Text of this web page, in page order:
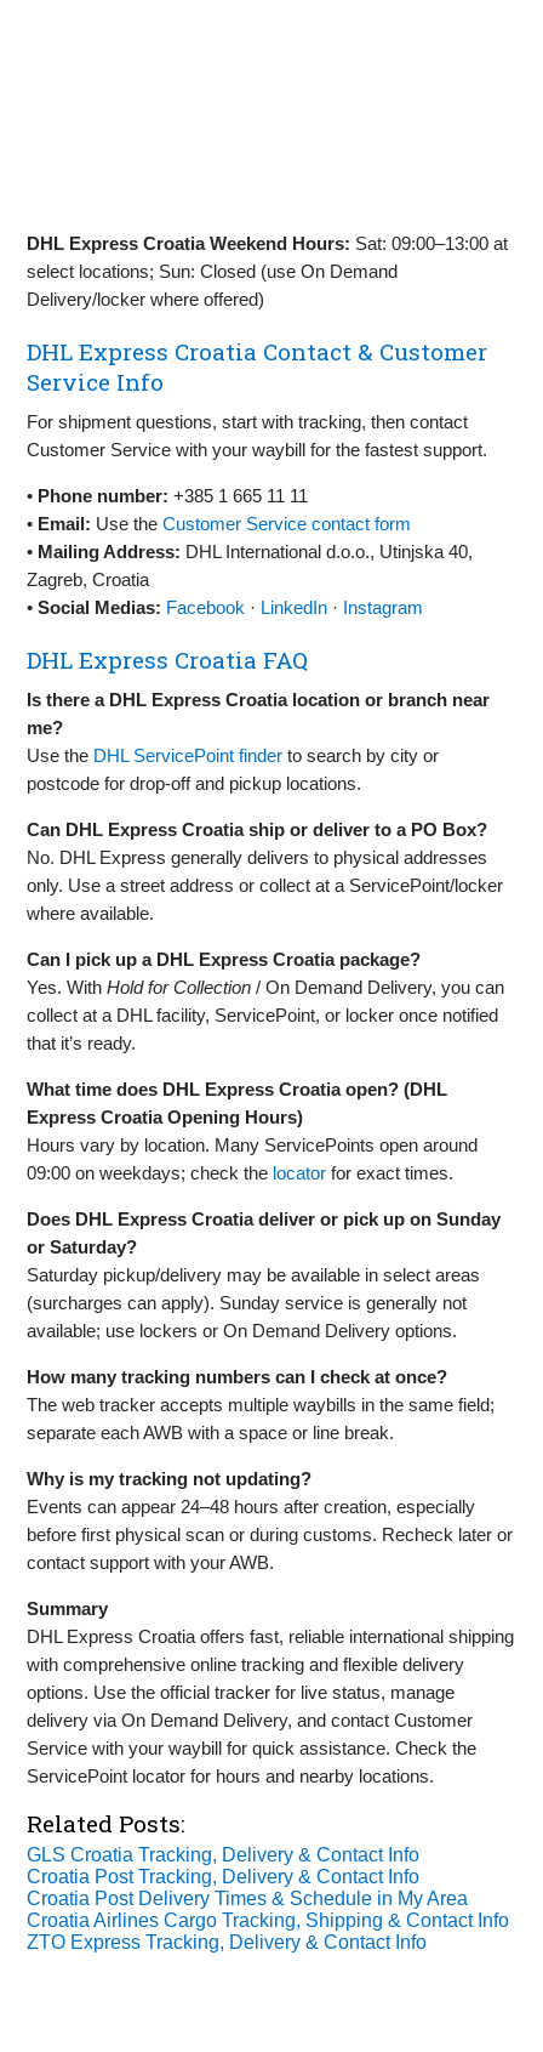
DHL Express Croatia Weekend Hours: Sat: 09:00–13:00 at
select locations; Sun: Closed (use On Demand
Delivery/locker where offered)
DHL Express Croatia Contact & Customer
Service Info
For shipment questions, start with tracking, then contact
Customer Service with your waybill for the fastest support.
• Phone number: +385 1 665 11 11
• Email: Use theCustomer Service contact form
• Mailing Address: DHL International d.o.o., Utinjska 40,
Zagreb, Croatia
•Social Medias: Facebook · LinkedIn · Instagram
DHL Express Croatia FAQ
Is there a DHL Express Croatia location or branch near
me?
Use the DHL ServicePoint finder to search by city or
postcode for drop‑off and pickup locations.
Can DHL Express Croatia ship or deliver to a PO Box?
No. DHL Express generally delivers to physical addresses
only. Use a street address or collect at a ServicePoint/locker
where available.
Can I pick up a DHL Express Croatia package?
Yes. WithHold for Collection / On Demand Delivery, you can
collect at a DHL facility, ServicePoint, or locker once notified
that it’s ready.
What time does DHL Express Croatia open? (DHL
Express Croatia Opening Hours)
Hours vary by location. Many ServicePoints open around
09:00 on weekdays; check the locator for exact times.
Does DHL Express Croatia deliver or pick up on Sunday
or Saturday?
Saturday pickup/delivery may be available in select areas
(surcharges can apply). Sunday service is generally not
available; use lockers or On Demand Delivery options.
How many tracking numbers can I check at once?
The web tracker accepts multiple waybills in the same field;
separate each AWB with a space or line break.
Why is my tracking not updating?
Events can appear 24–48 hours after creation, especially
before first physical scan or during customs. Recheck later or
contact support with your AWB.
Summary
DHL Express Croatia offers fast, reliable international shipping
with comprehensive online tracking and flexible delivery
options. Use the official tracker for live status, manage
delivery via On Demand Delivery, and contact Customer
Service with your waybill for quick assistance. Check the
ServicePoint locator for hours and nearby locations.
Related Posts:
GLS Croatia Tracking, Delivery & Contact Info
Croatia Post Tracking, Delivery & Contact Info
Croatia Post Delivery Times & Schedule in My Area
Croatia Airlines Cargo Tracking, Shipping & Contact Info
ZTO Express Tracking, Delivery & Contact Info